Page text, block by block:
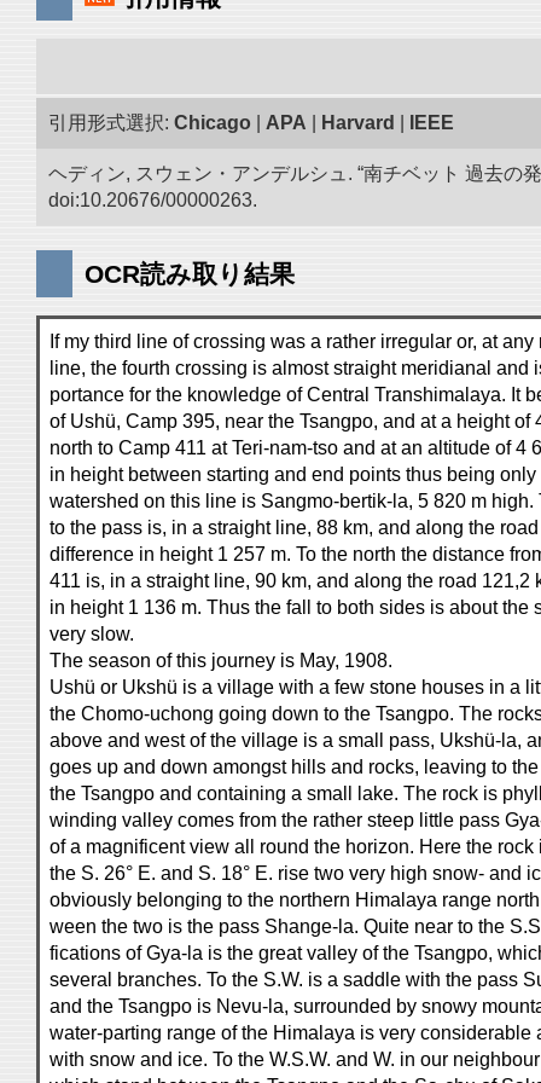
引用形式選択: Chicago APA Harvard IEEE
ヘディン, スウェン・アンデルシュ. “南チベット 過去の
doi:10.20676/00000263.
OCR読み取り結果
If my third line of crossing was a rather irregular or, at
line, the fourth crossing is almost straight meridianal and
portance for the knowledge of Central Transhimalaya. It
of Ushü, Camp 395, near the Tsangpo, and at a height of
north to Camp 411 at Teri-nam-tso and at an altitude of 4
in height between starting and end points thus being
watershed on this line is Sangmo-bertik-la, 5 820 m
to the pass is, in a straight line, 88 km, and along the
difference in height 1 257 m. To the north the distance
411 is, in a straight line, 90 km, and along the road 121,2
in height 1 136 m. Thus the fall to both sides is about the
very slow.
The season of this journey is May, 1908.
Ushü or Ukshü is a village with a few stone houses in a
the Chomo-uchong going down to the Tsangpo. The
above and west of the village is a small pass, Ukshü-la,
goes up and down amongst hills and rocks, leaving to
the Tsangpo and containing a small lake. The rock is
winding valley comes from the rather steep little pass
of a magnificent view all round the horizon. Here the rock
the S. 26° E. and S. 18° E. rise two very high snow- and
obviously belonging to the northern Himalaya range
ween the two is the pass Shange-la. Quite near to the
fications of Gya-la is the great valley of the Tsangpo,
several branches. To the S.W. is a saddle with the pass
and the Tsangpo is Nevu-la, surrounded by snowy
water-parting range of the Himalaya is very considerable
with snow and ice. To the W.S.W. and W. in our